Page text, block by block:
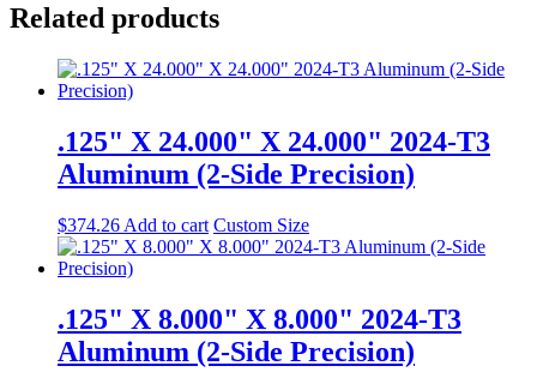
T6
Aluminum
(2-
Side
Precision)
Related products
.125" X 24.000" X 24.000" 2024-T3
Aluminum (2-Side Precision)
$374.26 Add to cart Custom Size
.125" X 8.000" X 8.000" 2024-T3
Aluminum (2-Side Precision)